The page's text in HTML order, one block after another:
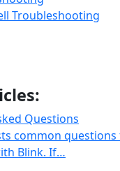
Troubleshooting
Questions
common
Blink. If…